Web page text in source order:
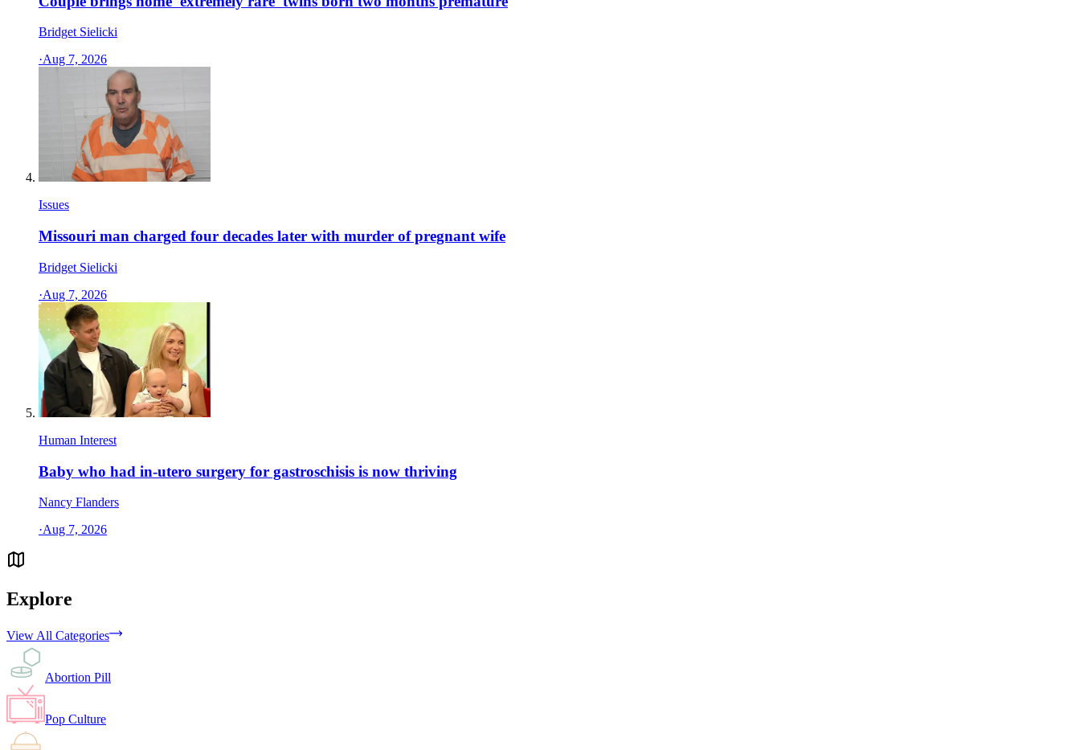
Bridget Sielicki
·Aug 7, 2026
Issues
Missouri man charged four decades later with murder of pregnant wife
Bridget Sielicki
·Aug 7, 2026
Human Interest
Baby who had in-utero surgery for gastroschisis is now thriving
Nancy Flanders
·Aug 7, 2026
Explore
View All Categories
Abortion Pill
Pop Culture